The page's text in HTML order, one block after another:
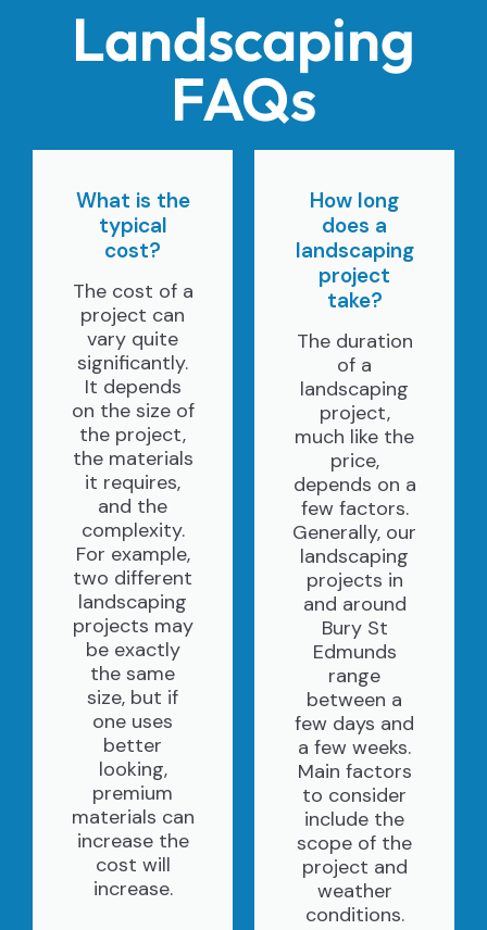
Landscaping
FAQs
What is the
typical
cost?
The cost of a
project can
vary quite
significantly.
It depends
on the size of
the project,
the materials
it requires,
and the
complexity.
For example,
two different
landscaping
projects may
be exactly
the same
size, but if
one uses
better
looking,
premium
materials can
increase the
cost will
increase.
How long
does a
landscaping
project
take?
The duration
of a
landscaping
project,
much like the
price,
depends on a
few factors.
Generally, our
landscaping
projects in
and around
Bury St
Edmunds
range
between a
few days and
a few weeks.
Main factors
to consider
include the
scope of the
project and
weather
conditions.